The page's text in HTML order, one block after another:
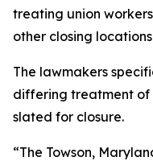
treating union
other closing
The lawmakers
differing treatment of
slated for closure.
“The Towson,